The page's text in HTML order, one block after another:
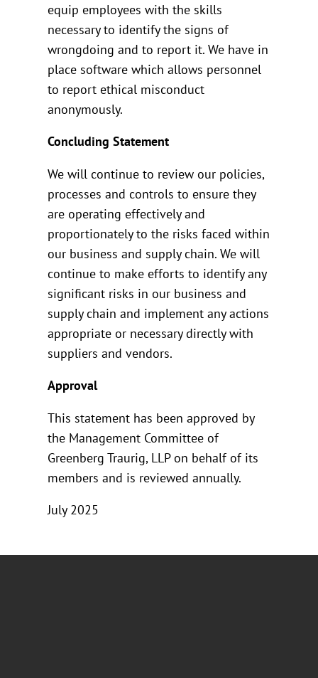
equip employees with the skills
necessary to identify the signs of
wrongdoing and to report it. We have in
place software which allows personnel
to report ethical misconduct
anonymously.
Concluding Statement
We will continue to review our policies,
processes and controls to ensure they
are operating effectively and
proportionately to the risks faced within
our business and supply chain. We will
continue to make efforts to identify any
significant risks in our business and
supply chain and implement any actions
appropriate or necessary directly with
suppliers and vendors.
Approval
This statement has been approved by
the Management Committee of
Greenberg Traurig, LLP on behalf of its
members and is reviewed annually.
July 2025